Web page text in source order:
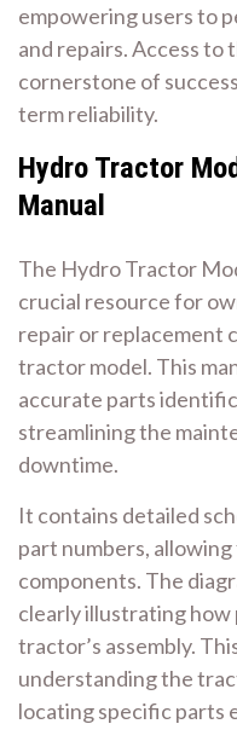
empowering users to
and repairs. Access to
cornerstone of
term reliability.
Hydro Tractor
Manual
The Hydro Tractor
crucial resource for
repair or replacement
tractor model. This
accurate parts
streamlining the
downtime.
It contains detailed
part numbers,
components. The
clearly illustrating
tractor’s assembly.
understanding the
locating specific parts